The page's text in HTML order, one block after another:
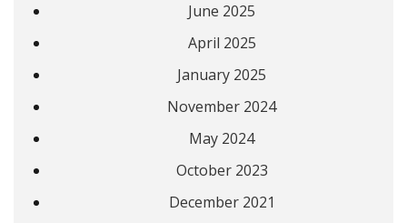
June 2025
April 2025
January 2025
November 2024
May 2024
October 2023
December 2021